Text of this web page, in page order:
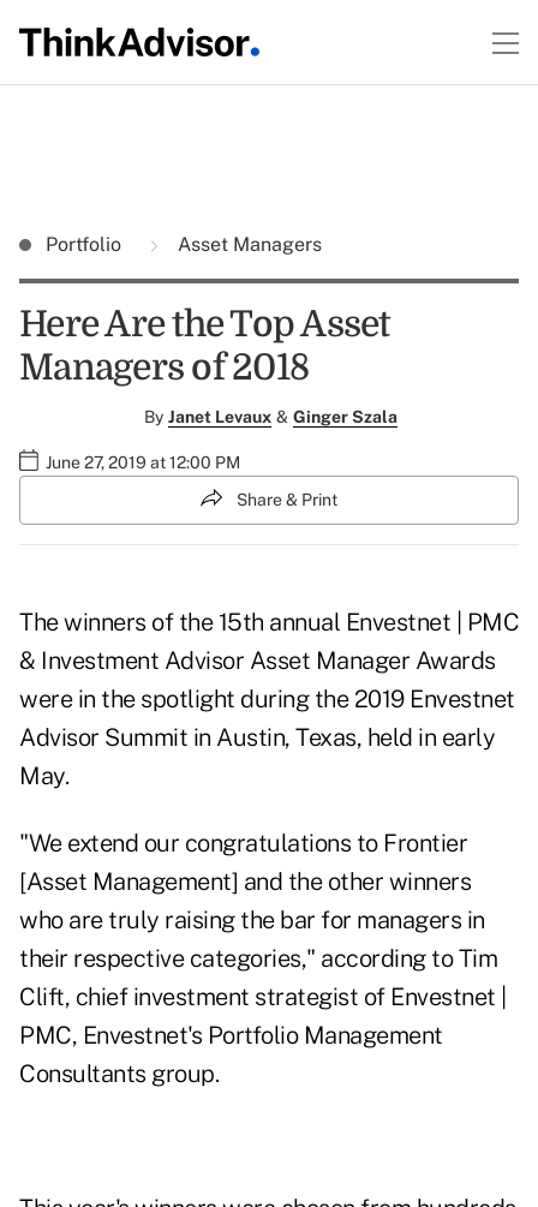
Portfolio Asset Managers
Here Are the Top Asset
Managers of 2018
By Janet Levaux & Ginger Szala
June 27, 2019 at 12:00 PM
Share & Print
The winners of the 15th annual Envestnet | PMC
& Investment Advisor Asset Manager Awards
were in the spotlight during the 2019 Envestnet
Advisor Summit in Austin, Texas, held in early
May.
"We extend our congratulations to Frontier
[Asset Management] and the other winners
who are truly raising the bar for managers in
their respective categories," according to Tim
Clift, chief investment strategist of Envestnet |
PMC, Envestnet's Portfolio Management
Consultants group.